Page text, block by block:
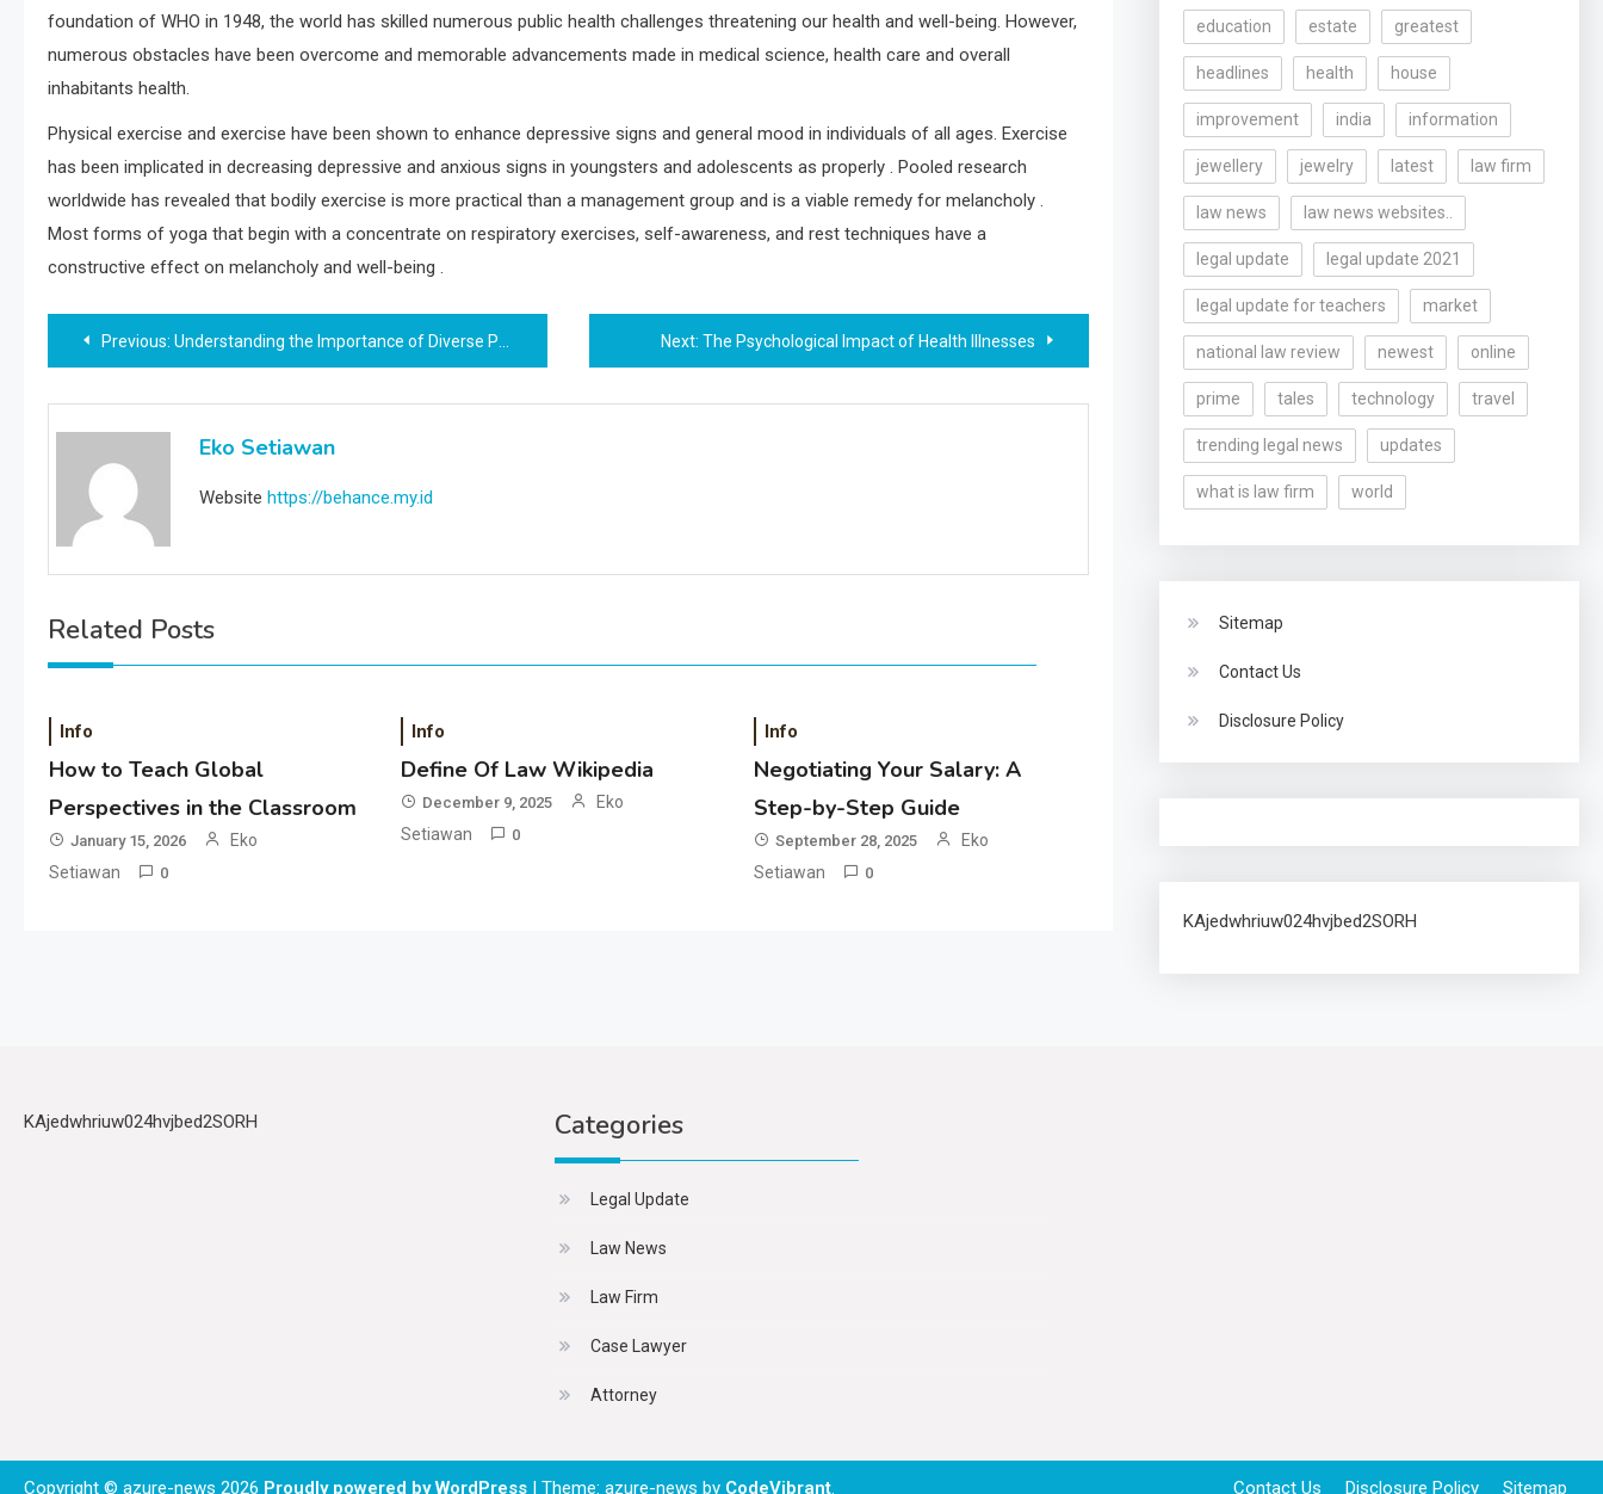
foundation of WHO in 1948, the world has skilled numerous public health challenges threatening our health and well-being. However,
numerous obstacles have been overcome and memorable advancements made in medical science, health care and overall
inhabitants health.
Physical exercise and exercise have been shown to enhance depressive signs and general mood in individuals of all ages. Exercise
has been implicated in decreasing depressive and anxious signs in youngsters and adolescents as properly . Pooled research
worldwide has revealed that bodily exercise is more practical than a management group and is a viable remedy for melancholy .
Most forms of yoga that begin with a concentrate on respiratory exercises, self-awareness, and rest techniques have a
constructive effect on melancholy and well-being .
Post
navigation
Previous: Understanding the Importance of Diverse Perspectives in Health Next: The Psychological Impact of Health Illnesses
Eko Setiawan
Website https://behance.my.id
Related Posts
Info
How to Teach Global
Perspectives in the Classroom
January 15, 2026
Eko
Setiawan
0
Info
Define Of Law Wikipedia
December 9, 2025
Eko
Setiawan
0
Info
Negotiating Your Salary: A
Step-by-Step Guide
September 28, 2025
Eko
Setiawan
0
education estate greatest
headlines health house
improvement india information
jewellery jewelry latest law firm
law news law news websites..
legal update legal update 2021
legal update for teachers market
national law review newest online
prime tales technology travel
trending legal news updates
what is law firm world
Sitemap
Contact Us
Disclosure Policy
KAjedwhriuw024hvjbed2SORH
KAjedwhriuw024hvjbed2SORH Categories
Legal Update
Law News
Law Firm
Case Lawyer
Attorney
Copyright © azure-news 2026 Proudly powered by WordPress | Theme: azure-news by CodeVibrant. Contact Us Disclosure Policy Sitemap